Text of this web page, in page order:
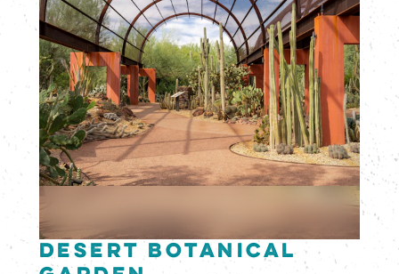
Desert Botanical